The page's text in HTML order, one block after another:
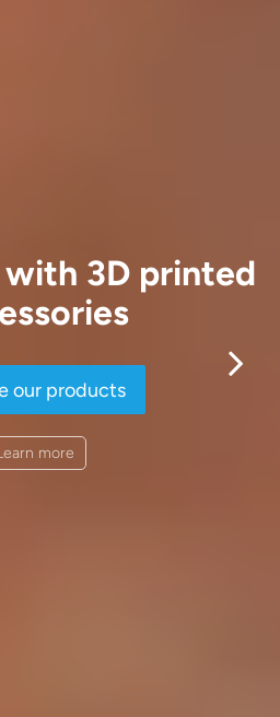
with 3D printed
our products
more